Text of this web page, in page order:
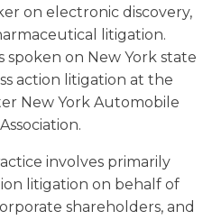
on electronic discovery,
litigation.
spoken on New York state
action litigation at the
New York Automobile
involves primarily
litigation on behalf of
shareholders, and